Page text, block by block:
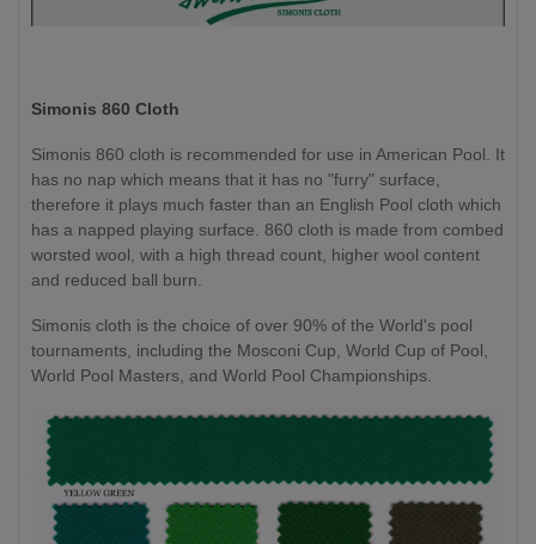
Simonis 860 Cloth
Simonis 860 cloth is recommended for use in American Pool. It
has no nap which means that it has no "furry" surface,
therefore it plays much faster than an English Pool cloth which
has a napped playing surface. 860 cloth is made from combed
worsted wool, with a high thread count, higher wool content
and reduced ball burn.
Simonis cloth is the choice of over 90% of the World's pool
tournaments, including the Mosconi Cup, World Cup of Pool,
World Pool Masters, and World Pool Championships.